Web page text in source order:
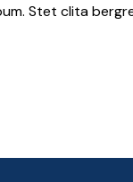
Stet clita